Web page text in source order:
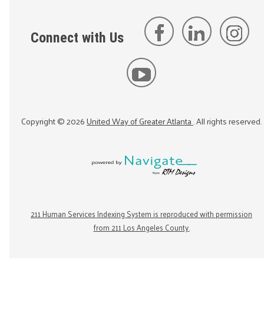
Connect with Us
Copyright ©2026United Way of Greater Atlanta. All rights reserved.
211 Human Services Indexing System is reproduced with permission
from 211 Los Angeles County.